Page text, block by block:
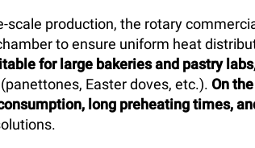
scale production, the rotary
to ensure uniform heat
for large bakeries and pastry labs
Easter doves, etc.). On
long preheating times,